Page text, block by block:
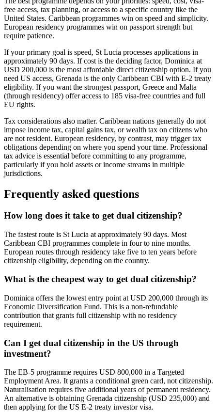
free access, tax planning, or access to a specific country like the
United States. Caribbean programmes win on speed and simplicity.
European residency programmes win on passport strength but
require patience.
If your primary goal is speed, St Lucia processes applications in
approximately 90 days. If cost is the deciding factor, Dominica at
USD 200,000 is the most affordable direct citizenship option. If you
need US access, Grenada is the only Caribbean CBI with E-2 treaty
eligibility. If you want the strongest passport, Greece and Malta
(through residency) offer access to 185 visa-free countries and full
EU rights.
Tax considerations also matter. Caribbean nations generally do not
impose income tax, capital gains tax, or wealth tax on citizens who
are not resident. European residency, by contrast, may trigger tax
obligations depending on where you spend your time. Professional
tax advice is essential before committing to any programme,
particularly if you hold assets or income streams in multiple
jurisdictions.
Frequently asked questions
How long does it take to get dual citizenship?
The fastest route is St Lucia at approximately 90 days. Most
Caribbean CBI programmes complete in four to nine months.
European routes through residency take five to ten years before
citizenship eligibility, depending on the country.
What is the cheapest way to get dual citizenship?
Dominica offers the lowest entry point at USD 200,000 through its
Economic Diversification Fund. This is a non-refundable
contribution that grants full citizenship with no residency
requirement.
Can I get dual citizenship in the US through
investment?
The EB-5 programme requires USD 800,000 in a Targeted
Employment Area. It grants a conditional green card, not citizenship.
Naturalisation requires five additional years of permanent residency.
An alternative is obtaining Grenada citizenship (USD 235,000) and
then applying for the US E-2 treaty investor visa.